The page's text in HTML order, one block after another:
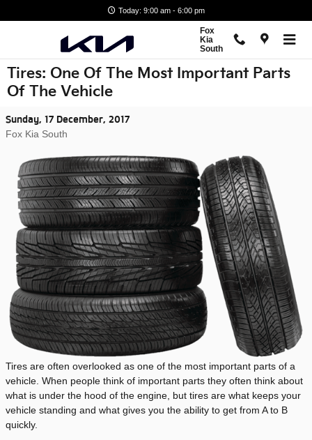
Today: 9:00 am - 6:00 pm
Fox
Kia
South
Tires: One Of The Most Important Parts
Of The Vehicle
Sunday, 17 December, 2017
Fox Kia South
Tires are often overlooked as one of the most important parts of a
vehicle. When people think of important parts they often think about
what is under the hood of the engine, but tires are what keeps your
vehicle standing and what gives you the ability to get from A to B
quickly.